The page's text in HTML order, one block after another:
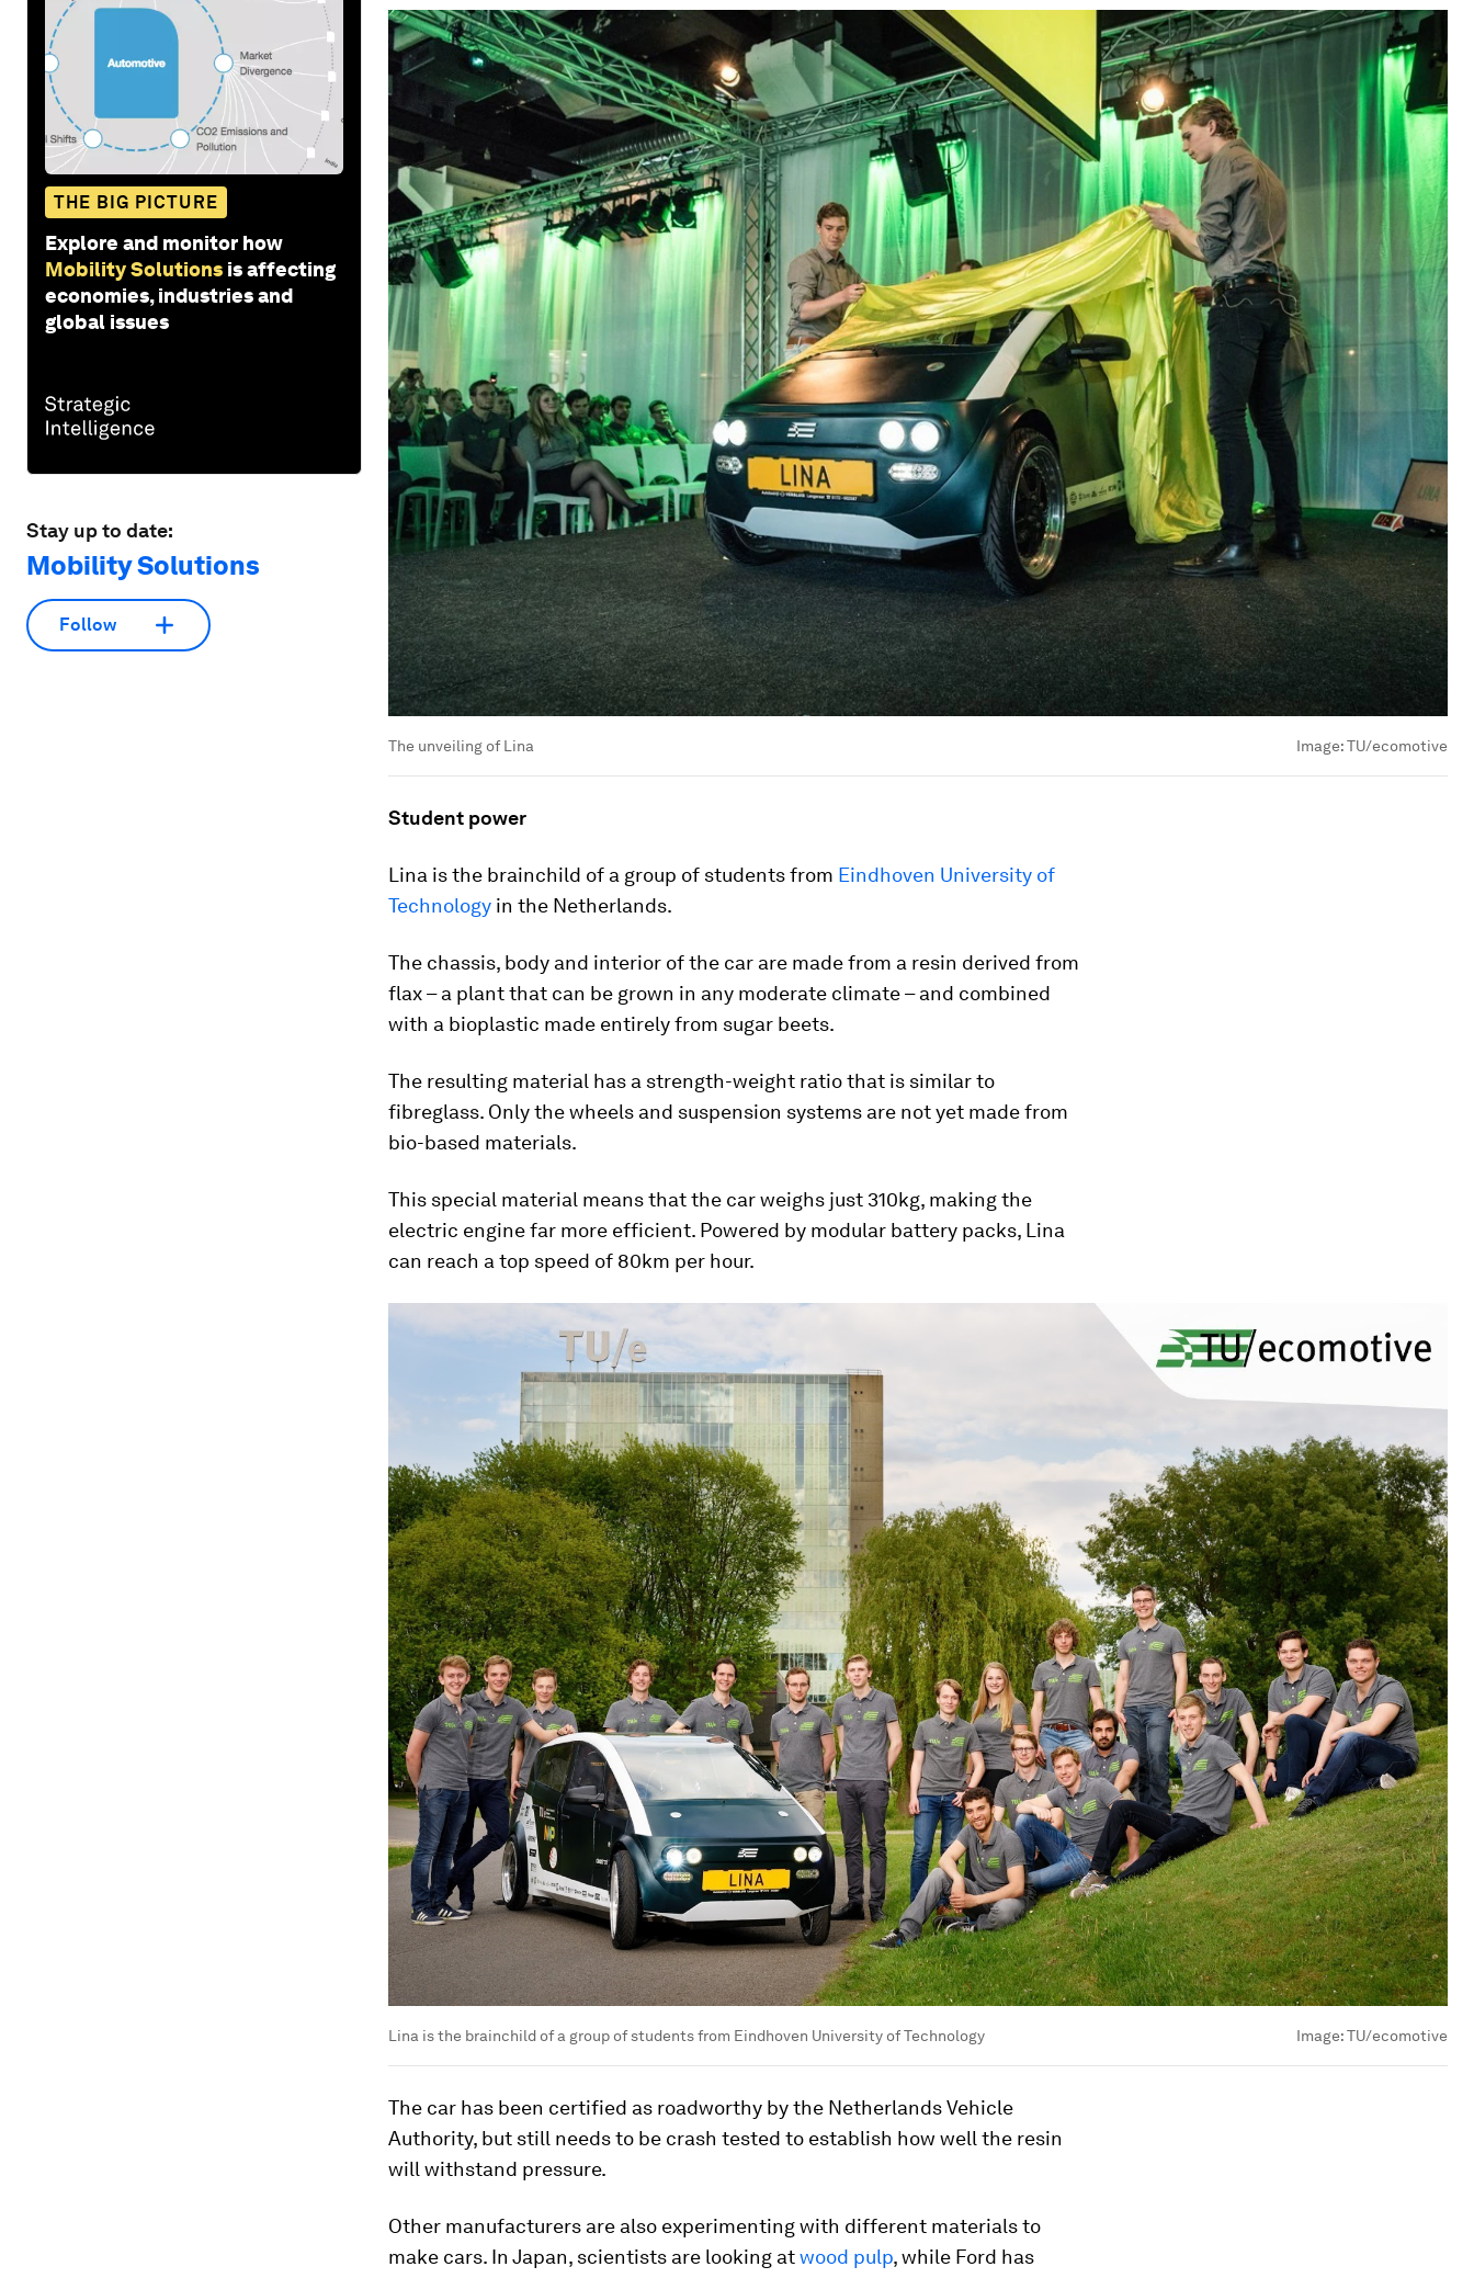
THE BIG PICTURE
Explore and monitor how
Mobility Solutions is affecting
economies, industries and
global issues
Stay up to date:
Mobility Solutions
Follow
The unveiling of Lina Image:TU/ecomotive
Student power
Lina is the brainchild of a group of students from Eindhoven University of
Technology in the Netherlands.
The chassis, body and interior of the car are made from a resin derived from
flax – a plant that can be grown in any moderate climate – and combined
with a bioplastic made entirely from sugar beets.
The resulting material has a strength-weight ratio that is similar to
fibreglass. Only the wheels and suspension systems are not yet made from
bio-based materials.
This special material means that the car weighs just 310kg, making the
electric engine far more efficient. Powered by modular battery packs, Lina
can reach a top speed of 80km per hour.
Lina is the brainchild of a group of students from Eindhoven University of Technology Image:TU/ecomotive
The car has been certified as roadworthy by the Netherlands Vehicle
Authority, but still needs to be crash tested to establish how well the resin
will withstand pressure.
Other manufacturers are also experimenting with different materials to
make cars. In Japan, scientists are looking atwood pulp, while Ford has